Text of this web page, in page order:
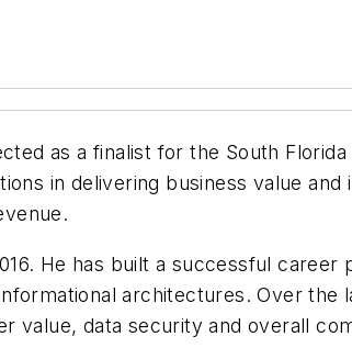
as a finalist for the South Florida
in delivering business value and
He has built a successful career
architectures. Over the
value, data security and overall